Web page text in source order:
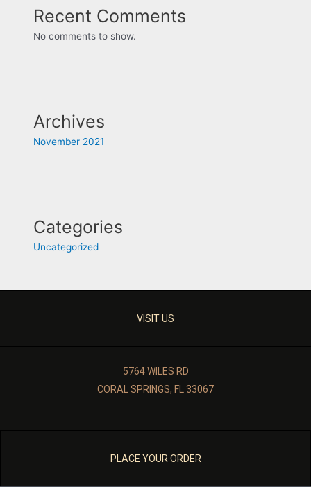
Recent Comments
No comments to show.
Archives
November 2021
Categories
Uncategorized
VISIT US
5764 WILES RD
CORAL SPRINGS, FL 33067
PLACE YOUR ORDER